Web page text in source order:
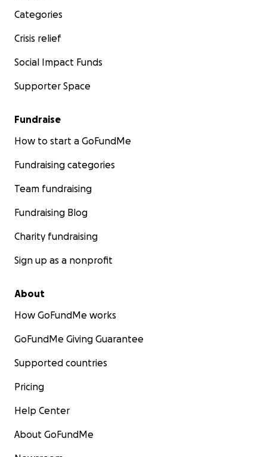
Categories
Crisis relief
Social Impact Funds
Supporter Space
Fundraise
How to start a GoFundMe
Fundraising categories
Team fundraising
Fundraising Blog
Charity fundraising
Sign up as a nonprofit
About
How GoFundMe works
GoFundMe Giving Guarantee
Supported countries
Pricing
Help Center
About GoFundMe